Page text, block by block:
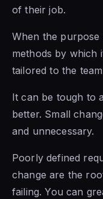
of their job.
When the purpose
methods by which
tailored to the
It can be tough to
better. Small
and unnecessary.
Poorly defined
change are the
failing. You can